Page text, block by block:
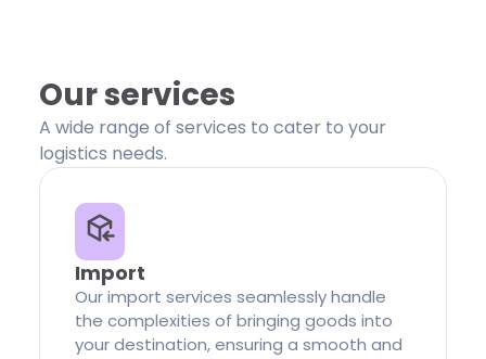
Our services
A wide range of services to cater to your
logistics needs.
Import
Our import services seamlessly handle
the complexities of bringing goods into
your destination, ensuring a smooth and